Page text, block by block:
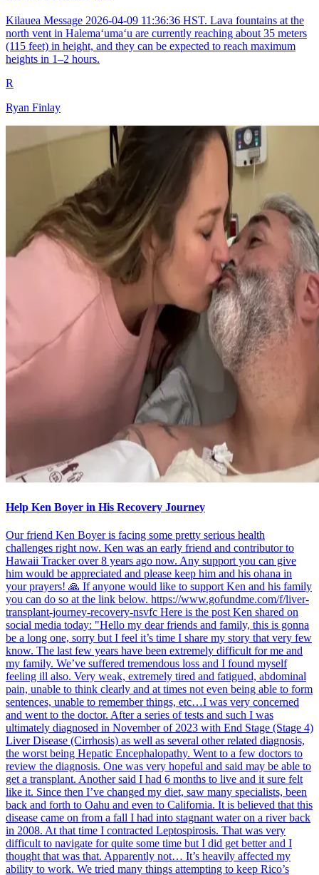
Kilauea Message 2026-04-09 11:36:36 HST. Lava fountains at the
north vent in Halemaʻumaʻu are currently reaching about 35 meters
(115 feet) in height, and they can be expected to reach maximum
heights in 1–2 hours.
R
Ryan Finlay
Help Ken Boyer in His Recovery Journey
Our friend Ken Boyer is facing some pretty serious health
challenges right now. Ken was an early friend and contributor to
Hawaii Tracker over 8 years ago now. Any support you can give
him would be appreciated and please keep him and his ohana in
your prayers! 🙏 If anyone would like to support Ken and his family
you can do so at the link below. https://www.gofundme.com/f/liver-
transplant-journey-recovery-nsvfc Here is the post Ken shared on
social media today: "Hello my dear friends and family, this is gonna
be a long one, sorry but I feel it’s time I share my story that very few
know. The last few years have been extremely difficult for me and
my family. We’ve suffered tremendous loss and I found myself
feeling ill also. Very weak, extremely tired and fatigued, abdominal
pain, unable to think clearly and at times not even being able to form
sentences, unable to remember things, etc…I was very concerned
and went to the doctor. After a series of tests and such I was
ultimately diagnosed in November of 2023 with End Stage (Stage 4)
Liver Disease (Cirrhosis) as well as several other related diagnosis,
the worst being Hepatic Encephalopathy. Went to a few doctors to
review the diagnosis. One was very hopeful and said may be able to
get a transplant. Another said I had 6 months to live and it sure felt
like it. Since then I’ve changed my diet, saw many specialists, been
back and forth to Oahu and even to California. It is believed that this
disease came on from a fall I had into stagnant water on a river back
in 2008. At that time I contracted Leptospirosis. That was very
difficult to navigate for quite some time but I did get better and I
thought that was that. Apparently not… It’s heavily affected my
ability to work. We tried many things attempting to keep Rico’s